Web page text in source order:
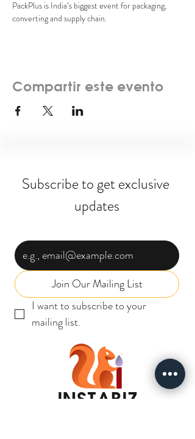
PackPlus is India’s biggest event for packaging,
converting and supply chain.
Compartir este evento
Subscribe to get exclusive
updates
Join Our Mailing List
I want to subscribe to your
mailing list.
INSTABIZ